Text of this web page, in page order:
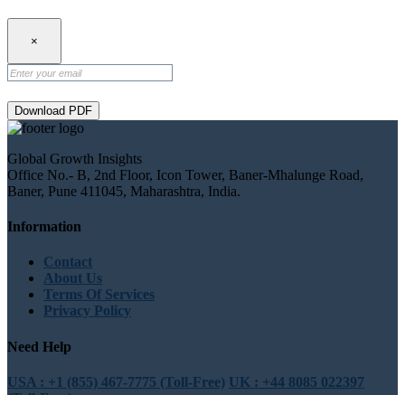
×
Download PDF
Global Growth Insights
Office No.- B, 2nd Floor, Icon Tower, Baner-Mhalunge Road,
Baner, Pune 411045, Maharashtra, India.
Information
Contact
About Us
Terms Of Services
Privacy Policy
Need Help
USA : +1 (855) 467-7775 (Toll-Free) UK : +44 8085 022397